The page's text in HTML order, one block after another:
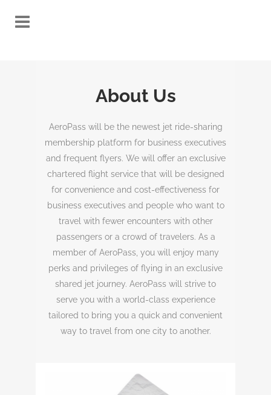
About Us
AeroPass will be the newest jet ride-sharing
membership platform for business executives
and frequent flyers. We will offer an exclusive
chartered flight service that will be designed
for convenience and cost-effectiveness for
business executives and people who want to
travel with fewer encounters with other
passengers or a crowd of travelers. As a
member of AeroPass, you will enjoy many
perks and privileges of flying in an exclusive
shared jet journey. AeroPass will strive to
serve you with a world-class experience
tailored to bring you a quick and convenient
way to travel from one city to another.